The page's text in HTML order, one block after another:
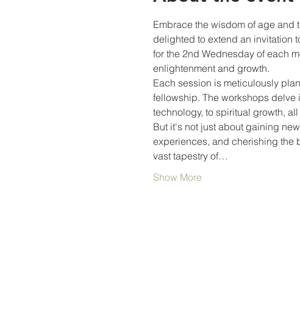
Embrace the wisdom of age and
delighted to extend an invitation
for the 2nd Wednesday of each
enlightenment and growth.
Each session is meticulously
fellowship. The workshops
technology, to spiritual growth,
But it's not just about gaining
experiences, and cherishing the
vast tapestry of…
Show More